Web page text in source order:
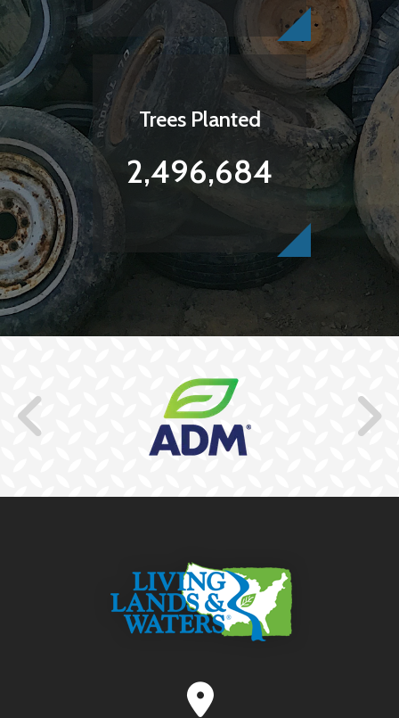
Trees Planted
2,496,684